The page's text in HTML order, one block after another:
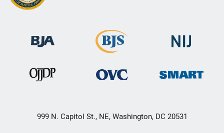
999 N. Capitol St., NE, Washington, DC 20531